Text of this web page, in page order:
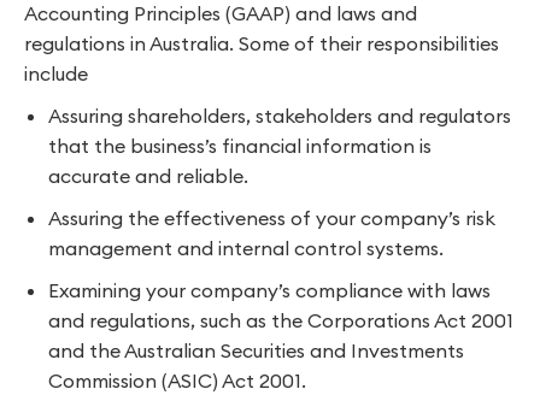
Accounting Principles (GAAP) and laws and
regulations in Australia. Some of their responsibilities
include
Assuring shareholders, stakeholders and regulators
that the business’s financial information is
accurate and reliable.
Assuring the effectiveness of your company’s risk
management and internal control systems.
Examining your company’s compliance with laws
and regulations, such as the Corporations Act 2001
and the Australian Securities and Investments
Commission (ASIC) Act 2001.